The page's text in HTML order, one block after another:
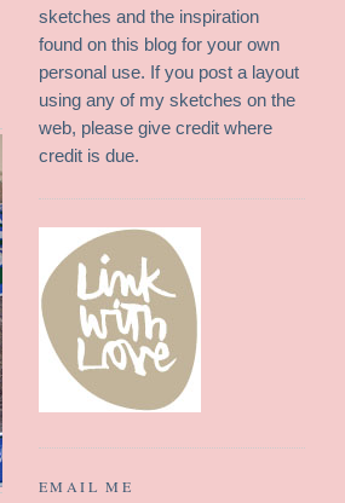
sketches and the inspiration
found on this blog for your own
personal use. If you post a layout
using any of my sketches on the
web, please give credit where
credit is due.
EMAIL ME